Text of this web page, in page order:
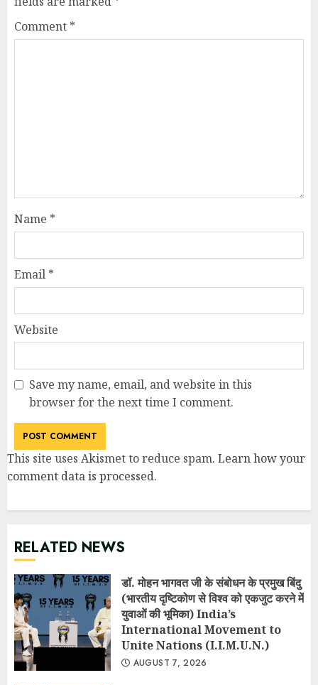
Comment *
Name *
Email *
Website
Save my name, email, and website in this
browser for the next time I comment.
This site uses Akismet to reduce spam. Learn how your
comment data is processed.
RELATED NEWS
डॉ. मोहन भागवत जी के संबोधन के प्रमुख बिंदु
(भारतीय दृष्टिकोण से विश्व को एकजुट करने में
युवाओं की भूमिका) India’s
International Movement to
Unite Nations (I.I.M.U.N.)
AUGUST 7, 2026